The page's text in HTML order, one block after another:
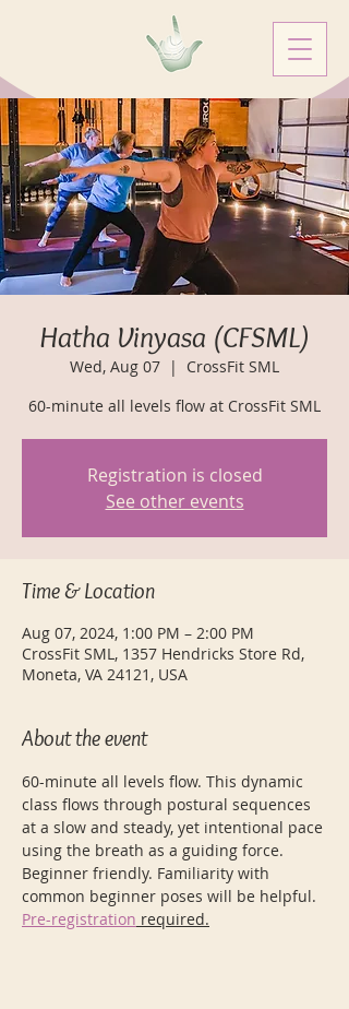
Hatha Vinyasa (CFSML)
Wed, Aug 07
  |
CrossFit SML
60-minute all levels flow at CrossFit SML
Registration is closed
See other events
Time & Location
Aug 07, 2024, 1:00 PM – 2:00 PM
CrossFit SML, 1357 Hendricks Store Rd,
Moneta, VA 24121, USA
About the event
60-minute all levels flow. This dynamic
class flows through postural sequences
at a slow and steady, yet intentional pace
using the breath as a guiding force.
Beginner friendly. Familiarity with
common beginner poses will be helpful.
Pre-registration required.